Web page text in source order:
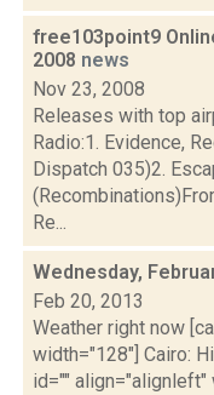
free103point9
2008 news
Nov 23, 2008
Releases with top
Radio:1. Evidence,
Dispatch 035)2.
Re...
Wednesday,
Feb 20, 2013
Weather right now
width="128"] Cairo:
id=""